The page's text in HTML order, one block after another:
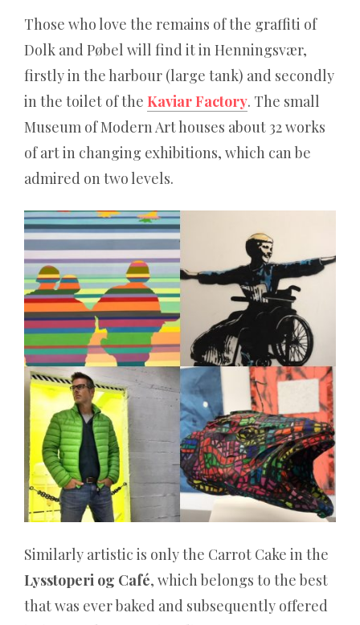
Ergebnissen.
Poker
magazin
Wahrheit
über
besten
online
rubbellose:
Wer
nichts
verliert,
gewonnen
können
Spiele
Those who love the remains of the graffiti of
Dolk and Pøbel will find it in Henningsvær,
firstly in the harbour (large tank) and secondly
in the toilet of the Kaviar Factory. The small
Museum of Modern Art houses about 32 works
of art in changing exhibitions, which can be
admired on two levels.
Similarly artistic is only the Carrot Cake in the
Lysstoperi og Café, which belongs to the best
that was ever baked and subsequently offered